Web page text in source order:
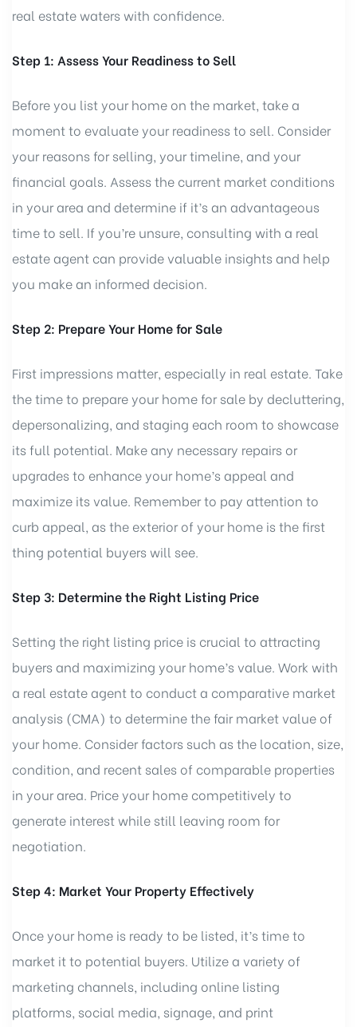
real estate waters with confidence.
Step 1: Assess Your Readiness to Sell
Before you list your home on the market, take a
moment to evaluate your readiness to sell. Consider
your reasons for selling, your timeline, and your
financial goals. Assess the current market conditions
in your area and determine if it’s an advantageous
time to sell. If you’re unsure, consulting with a real
estate agent can provide valuable insights and help
you make an informed decision.
Step 2: Prepare Your Home for Sale
First impressions matter, especially in real estate. Take
the time to prepare your home for sale by decluttering,
depersonalizing, and staging each room to showcase
its full potential. Make any necessary repairs or
upgrades to enhance your home’s appeal and
maximize its value. Remember to pay attention to
curb appeal, as the exterior of your home is the first
thing potential buyers will see.
Step 3: Determine the Right Listing Price
Setting the right listing price is crucial to attracting
buyers and maximizing your home’s value. Work with
a real estate agent to conduct a comparative market
analysis (CMA) to determine the fair market value of
your home. Consider factors such as the location, size,
condition, and recent sales of comparable properties
in your area. Price your home competitively to
generate interest while still leaving room for
negotiation.
Step 4: Market Your Property Effectively
Once your home is ready to be listed, it’s time to
market it to potential buyers. Utilize a variety of
marketing channels, including online listing
platforms, social media, signage, and print